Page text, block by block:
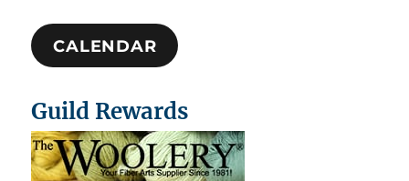
CALENDAR
Guild Rewards